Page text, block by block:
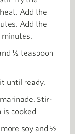
Add the
Add the
2 minutes.
½ teaspoon
until ready.
Stir-
is cooked.
soy and ½